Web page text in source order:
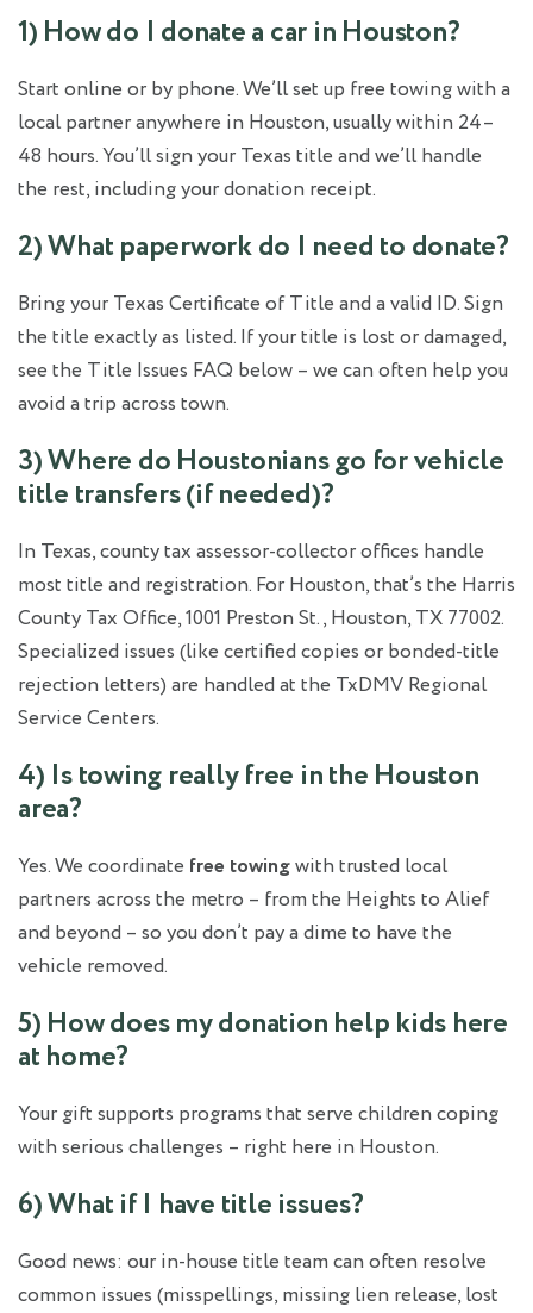
1) How do I donate a car in Houston?
Start online or by phone. We’ll set up free towing with a
local partner anywhere in Houston, usually within 24–
48 hours. You’ll sign your Texas title and we’ll handle
the rest, including your donation receipt.
2) What paperwork do I need to donate?
Bring your Texas Certificate of Title and a valid ID. Sign
the title exactly as listed. If your title is lost or damaged,
see the Title Issues FAQ below – we can often help you
avoid a trip across town.
3) Where do Houstonians go for vehicle
title transfers (if needed)?
In Texas, county tax assessor‑collector offices handle
most title and registration. For Houston, that’s the Harris
County Tax Office, 1001 Preston St., Houston, TX 77002.
Specialized issues (like certified copies or bonded‑title
rejection letters) are handled at the TxDMV Regional
Service Centers.
4) Is towing really free in the Houston
area?
Yes. We coordinate free towingwith trusted local
partners across the metro – from the Heights to Alief
and beyond – so you don’t pay a dime to have the
vehicle removed.
5) How does my donation help kids here
at home?
Your gift supports programs that serve children coping
with serious challenges – right here in Houston.
6) What if I have title issues?
Good news: our in‑house title team can often resolve
common issues (misspellings, missing lien release, lost